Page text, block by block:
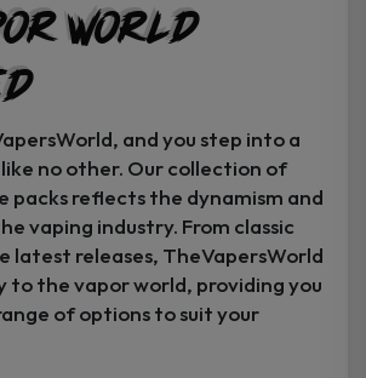
World
and you step into a
no other. Our collection of
packs reflects the dynamism and
vaping industry. From classic
latest releases, TheVapersWorld
to the vapor world, providing you
of options to suit your